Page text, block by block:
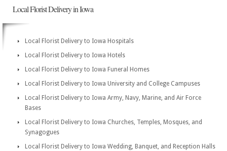
Local Florist Delivery in Iowa
Local Florist Delivery to Iowa Hospitals
Local Florist Delivery to Iowa Hotels
Local Florist Delivery to Iowa Funeral Homes
Local Florist Delivery to Iowa University and College Campuses
Local Florist Delivery to Iowa Army, Navy, Marine, and Air Force
Bases
Local Florist Delivery to Iowa Churches, Temples, Mosques, and
Synagogues
Local Florist Delivery to Iowa Wedding, Banquet, and Reception Halls